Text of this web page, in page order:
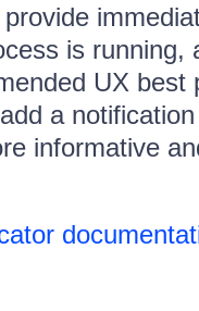
is running,
UX
a
informative